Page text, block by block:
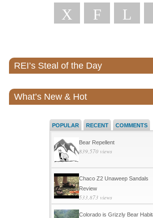
X F L
REI’s Steal of the Day
What’s New & Hot
POPULAR RECENT COMMENTS
Bear Repellent
839,570 views
Chaco Z2 Unaweep Sandals
Review
533,873 views
Colorado is Grizzly Bear